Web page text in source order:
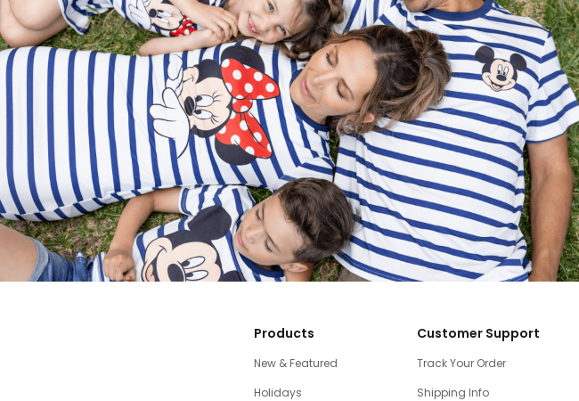
Products
New & Featured
Holidays
Customer Support
Track Your Order
Shipping Info